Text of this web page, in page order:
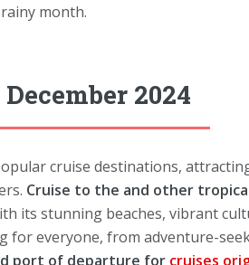
month.
2024
cruise destinations,
Cruise to the and other
its stunning beaches, vibrant
for everyone, from adventure-
port of departure for cruises